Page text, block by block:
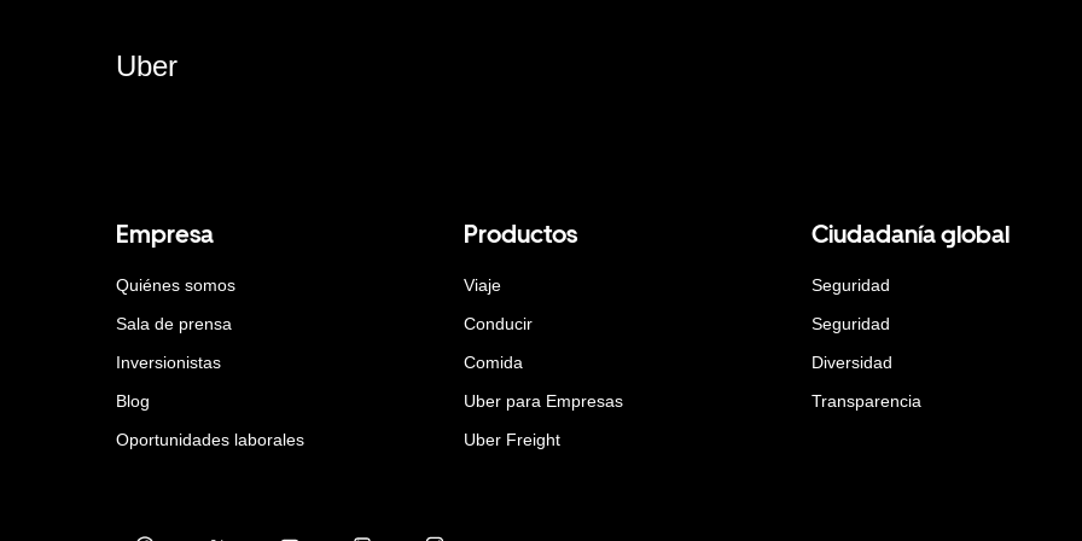
Uber
Empresa
Quiénes somos
Sala de prensa
Inversionistas
Blog
Oportunidades laborales
Productos
Viaje
Conducir
Comida
Uber para Empresas
Uber Freight
Ciudadanía global
Seguridad
Seguridad
Diversidad
Transparencia